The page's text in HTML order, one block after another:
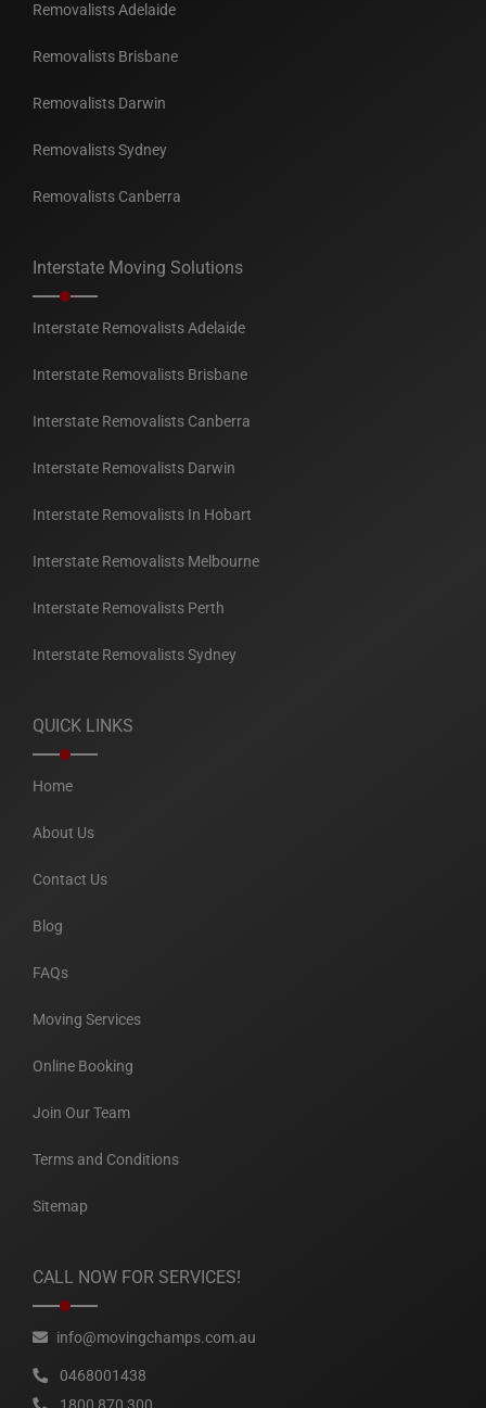
Removalists Adelaide
Removalists Brisbane
Removalists Darwin
Removalists Sydney
Removalists Canberra
Interstate Moving Solutions
Interstate Removalists Adelaide
Interstate Removalists Brisbane
Interstate Removalists Canberra
Interstate Removalists Darwin
Interstate Removalists In Hobart
Interstate Removalists Melbourne
Interstate Removalists Perth
Interstate Removalists Sydney
QUICK LINKS
Home
About Us
Contact Us
Blog
FAQs
Moving Services
Online Booking
Join Our Team
Terms and Conditions
Sitemap
CALL NOW FOR SERVICES!
info@movingchamps.com.au
0468001438